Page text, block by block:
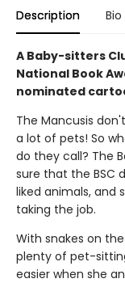
Description Bio
A Baby-sitters
National Book
nominated
The Mancusis
a lot of pets! So
do they call? The
sure that the BSC
liked animals, and
taking the job.
With snakes on
plenty of pet-
easier when she